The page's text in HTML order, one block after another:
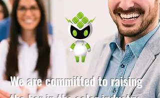
We are committed to raising